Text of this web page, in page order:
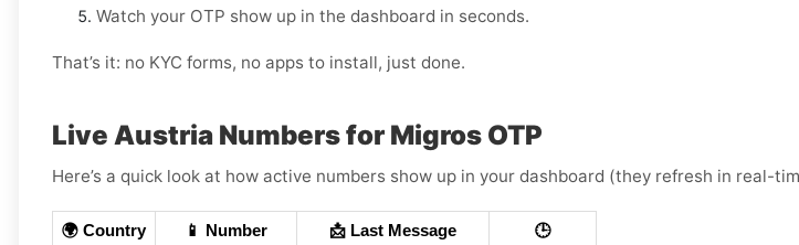
Watch your OTP show up in the dashboard in seconds.
That’s it: no KYC forms, no apps to install, just done.
Live Austria Numbers for Migros OTP
Here’s a quick look at how active numbers show up in your dashboard (they refresh in real-
🌍 Country 📱 Number 📩 Last Message
🕒